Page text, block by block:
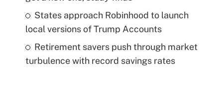
States approach Robinhood to launch
local versions of Trump Accounts
Retirement savers push through market
turbulence with record savings rates